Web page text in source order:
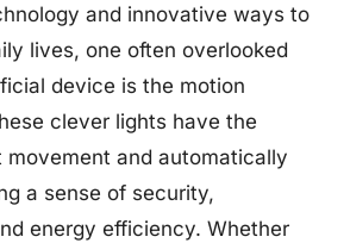
and innovative ways to
lives, one often overlooked
device is the motion
clever lights have the
and automatically
a sense of security,
energy efficiency. Whether